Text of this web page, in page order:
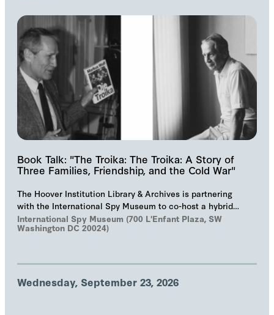
Book Talk: "The Troika: The Troika: A Story of
Three Families, Friendship, and the Cold War"
The Hoover Institution Library & Archives is partnering
with the International Spy Museum to co-host a hybrid
event on "The Troika", Markus Wolf'…
International Spy Museum (700 L'Enfant Plaza, SW
Washington DC 20024)
Wednesday, September 23, 2026